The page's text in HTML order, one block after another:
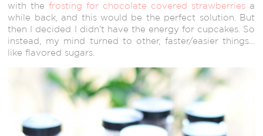
with thefrosting for chocolate covered strawberries a
while back, and this would be the perfect solution. But
then I decided I didn’t have the energy for cupcakes. So
instead, my mind turned to other, faster/easier things…
like flavored sugars.